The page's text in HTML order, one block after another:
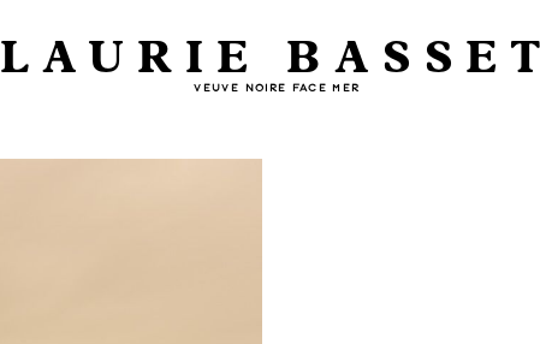
LAURIE BASSET
VEUVE NOIRE FACE MER